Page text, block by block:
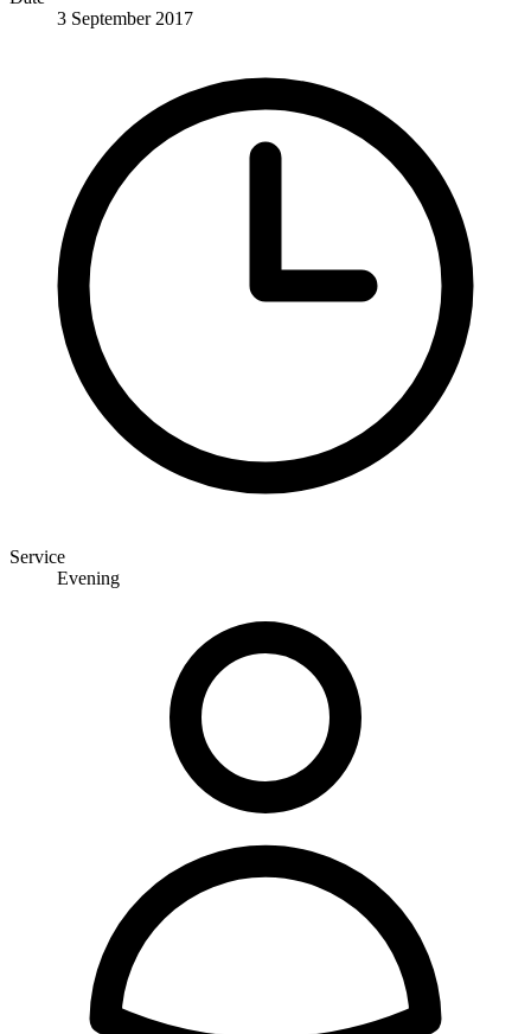
3 September 2017
Service
Evening